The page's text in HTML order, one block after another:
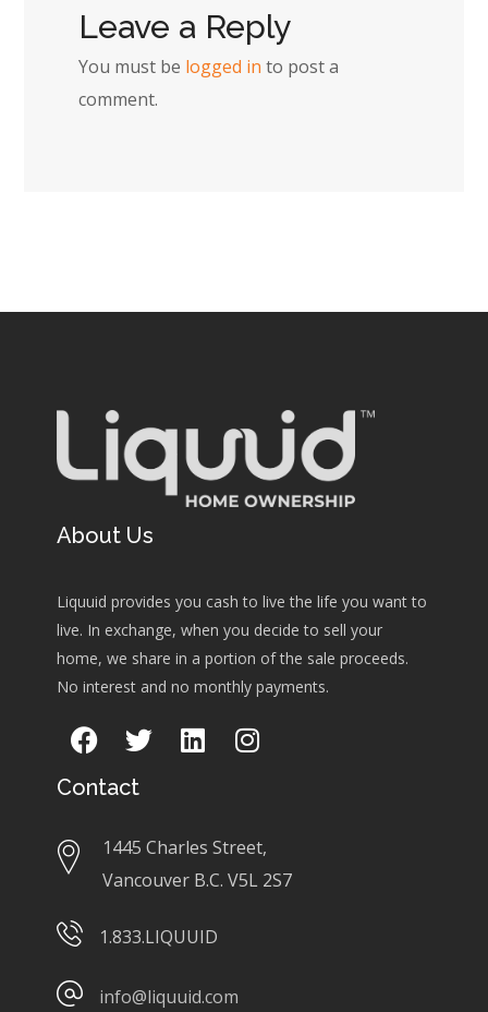
Leave a Reply
You must be logged in to post a
comment.
About Us
Liquuid provides you cash to live the life you want to
live. In exchange, when you decide to sell your
home, we share in a portion of the sale proceeds.
No interest and no monthly payments.
Contact
1445 Charles Street,
Vancouver B.C. V5L 2S7
1.833.LIQUUID
info@liquuid.com